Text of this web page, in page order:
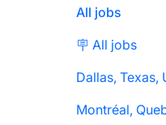
All jobs
🪧 All jobs
Dallas, Texas,
Montréal,